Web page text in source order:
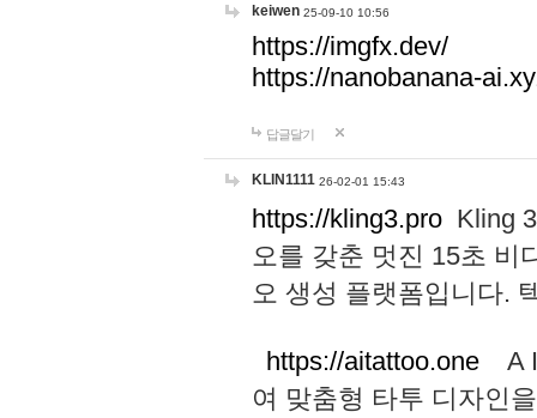
keiwen 25-09-10 10:56
https://imgfx.dev/
https://nanobanana-
답글달기
KLIN1111 26-02-01 15:43
https://kling3.pro Kling
오를 갖춘 멋진 15초 비
오 생성 플랫폼입니다.
https://aitattoo.one A I
여 맞춤형 타투 디자인